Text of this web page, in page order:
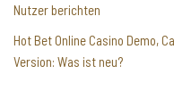
Nutzer berichten
Hot Bet Online Casino Demo,
Version: Was ist neu?